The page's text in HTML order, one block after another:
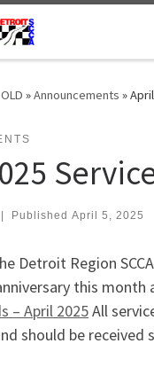
»Announcements »
| Published April 5, 2025
Detroit Region
this month
– April 2025All
should be received